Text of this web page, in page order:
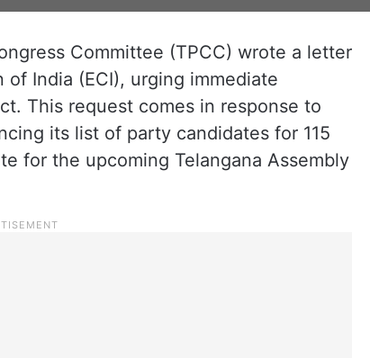
Committee (TPCC) wrote a letter
India (ECI), urging immediate
This request comes in response to
its list of party candidates for 115
for the upcoming Telangana Assembly